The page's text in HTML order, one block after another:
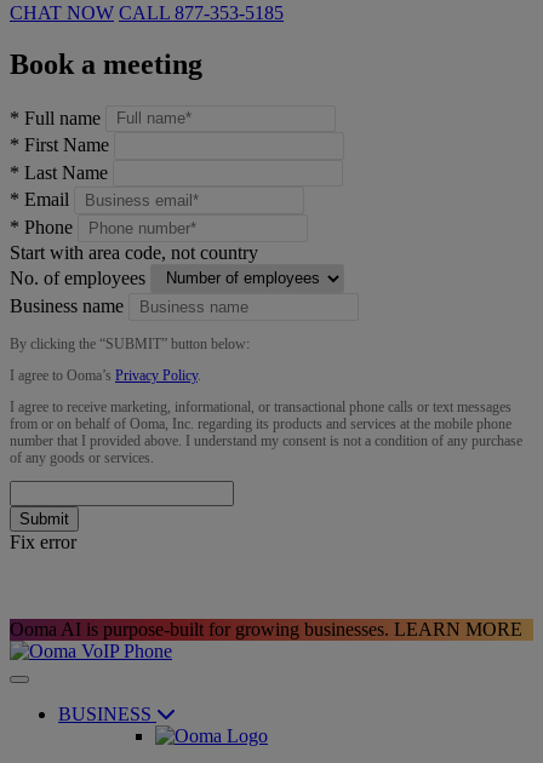
CHAT NOW CALL 877-353-5185
Book a meeting
* Full name
* First Name
* Last Name
* Email
* Phone
Start with area code, not country
No. of employees
Business name
By clicking the “SUBMIT” button below:
I agree to Ooma’s Privacy Policy.
I agree to receive marketing, informational, or transactional phone calls or text messages
from or on behalf of Ooma, Inc. regarding its products and services at the mobile phone
number that I provided above. I understand my consent is not a condition of any purchase
of any goods or services.
Submit
Fix error
Ooma AI is purpose-built for growing businesses. LEARN MORE
BUSINESS